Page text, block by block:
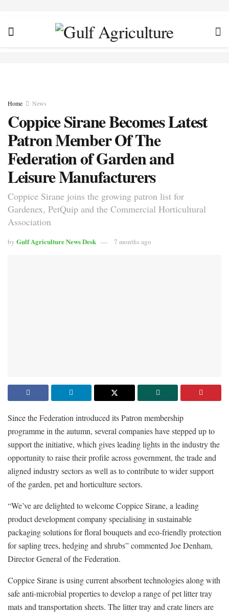
Home News
Coppice Sirane Becomes Latest
Patron Member Of The
Federation of Garden and
Leisure Manufacturers
Coppice Sirane joins the growing patron list for
Gardenex, PetQuip and the Commercial Horticultural
Association
by Gulf Agriculture News Desk 7 months ago
Since the Federation introduced its Patron membership
programme in the autumn, several companies have stepped up to
support the initiative, which gives leading lights in the industry the
opportunity to raise their profile across government, the trade and
aligned industry sectors as well as to contribute to wider support
of the garden, pet and horticulture sectors.
“We’ve are delighted to welcome Coppice Sirane, a leading
product development company specialising in sustainable
packaging solutions for floral bouquets and eco-friendly protection
for sapling trees, hedging and shrubs” commented Joe Denham,
Director General of the Federation.
Coppice Sirane is using current absorbent technologies along with
safe anti-microbial properties to develop a range of pet litter tray
mats and transportation sheets. The litter tray and crate liners are